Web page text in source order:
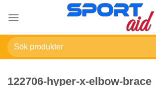
Sök
efter:
122706-hyper-x-elbow-brace